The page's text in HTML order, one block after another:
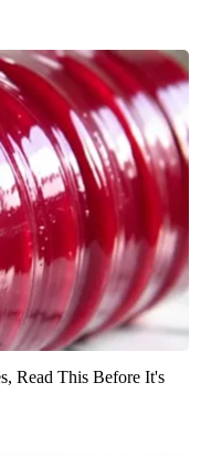
Read This Before It's